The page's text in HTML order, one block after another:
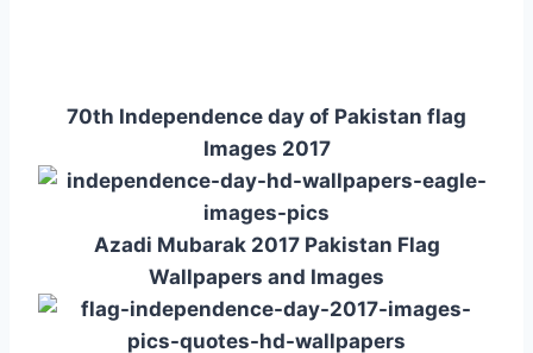
70th Independence day of Pakistan flag
Images 2017
Azadi Mubarak 2017 Pakistan Flag
Wallpapers and Images